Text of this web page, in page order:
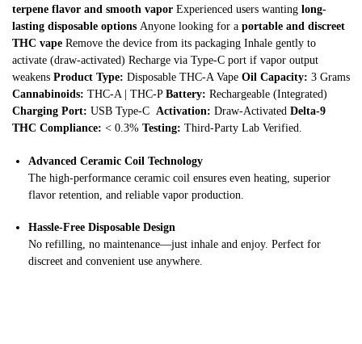
terpene flavor and smooth vapor Experienced users wanting long-
lasting disposable options Anyone looking for a portable and discreet
THC vape Remove the device from its packaging Inhale gently to
activate (draw-activated) Recharge via Type-C port if vapor output
weakens Product Type: Disposable THC-A Vape Oil Capacity: 3 Grams
Cannabinoids: THC-A | THC-P Battery: Rechargeable (Integrated)
Charging Port: USB Type-C Activation: Draw-Activated Delta-9
THC Compliance: < 0.3% Testing: Third-Party Lab Verified.
Advanced Ceramic Coil Technology
The high-performance ceramic coil ensures even heating, superior
flavor retention, and reliable vapor production.
Hassle-Free Disposable Design
No refilling, no maintenance—just inhale and enjoy. Perfect for
discreet and convenient use anywhere.